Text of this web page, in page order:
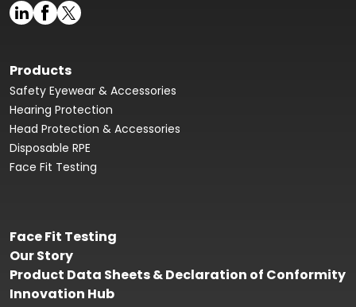
Products
Safety Eyewear & Accessories
Hearing Protection
Head Protection & Accessories
Disposable RPE
Face Fit Testing
Face Fit Testing
Our Story
Product Data Sheets & Declaration of Conformity
Innovation Hub